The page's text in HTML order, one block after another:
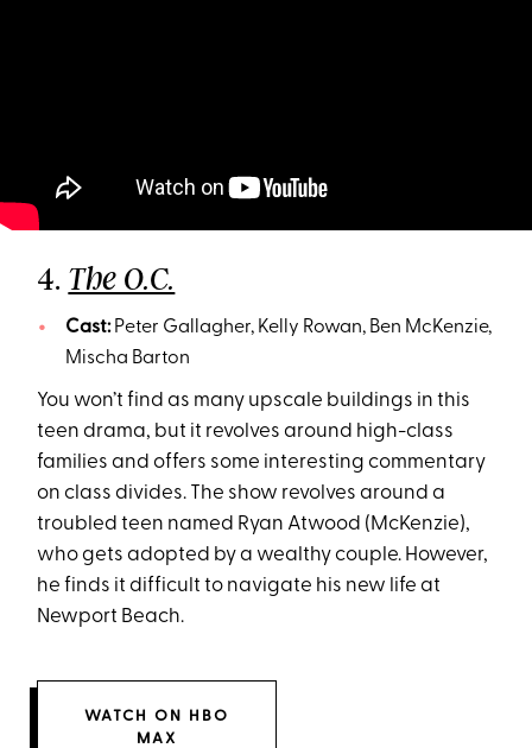
4. The O.C.
Cast: Peter Gallagher, Kelly Rowan, Ben McKenzie,
Mischa Barton
You won’t find as many upscale buildings in this
teen drama, but it revolves around high-class
families and offers some interesting commentary
on class divides. The show revolves around a
troubled teen named Ryan Atwood (McKenzie),
who gets adopted by a wealthy couple. However,
he finds it difficult to navigate his new life at
Newport Beach.
WATCH ON HBO
MAX